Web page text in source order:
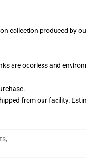
collection produced by
are odorless and
from our facility.
,